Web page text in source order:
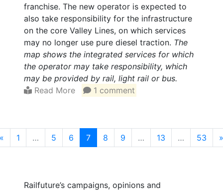
franchise. The new operator is expected to
also take responsibility for the infrastructure
on the core Valley Lines, on which services
may no longer use pure diesel traction. The
map shows the integrated services for which
the operator may take responsibility, which
may be provided by rail, light rail or bus.
Read More
1 comment
« 1 … 5 6 7(current)
8 9 … 13 … 53 »
Railfuture’s campaigns, opinions and